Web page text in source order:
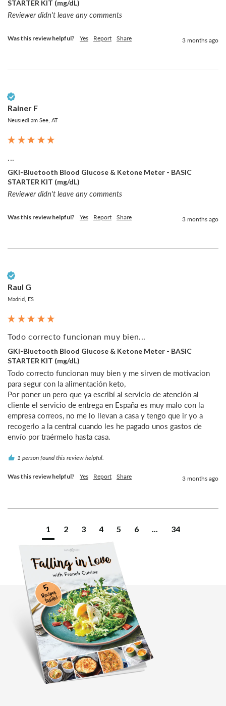
STARTER KIT (mg/dL)
Reviewer didn't leave any comments
Was this review helpful? Yes Report Share 3 months ago
Rainer F
Neusiedl am See, AT
...
GKI-Bluetooth Blood Glucose & Ketone Meter - BASIC
STARTER KIT (mg/dL)
Reviewer didn't leave any comments
Was this review helpful? Yes Report Share 3 months ago
Raul G
Madrid, ES
Todo correcto funcionan muy bien...
GKI-Bluetooth Blood Glucose & Ketone Meter - BASIC
STARTER KIT (mg/dL)
Todo correcto funcionan muy bien y me sirven de motivacion
para segur con la alimentación keto,
Por poner un pero que ya escribí al servicio de atención al
cliente el servicio de entrega en España es muy malo con la
empresa correos, no me lo llevan a casa y tengo que ir yo a
recogerlo a la central cuando les he pagado unos gastos de
1 person found this review helpful.
Was this review helpful? Yes Report Share 3 months ago
1 2 3 4 5 6 ... 34